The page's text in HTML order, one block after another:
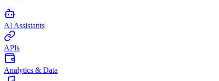
AI Assistants
APIs
Analytics & Data